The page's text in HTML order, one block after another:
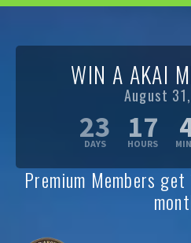
WIN A AKAI
August
23 17
Premium Members